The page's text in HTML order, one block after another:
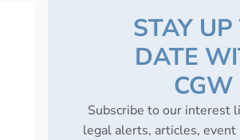
STAY UP
DATE
CGW
Subscribe to our interest
legal alerts, articles, event